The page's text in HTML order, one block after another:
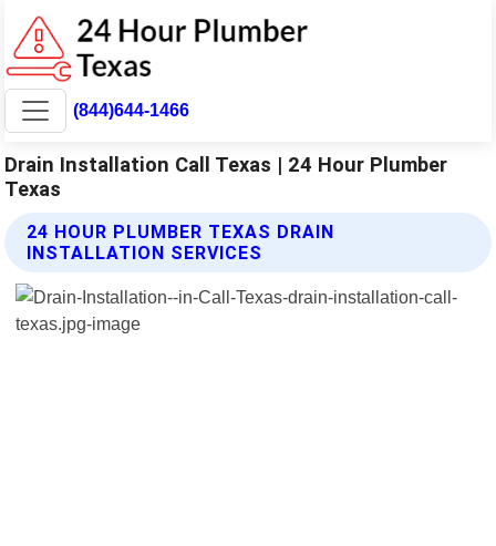
(844)644-1466
Drain Installation Call Texas | 24 Hour Plumber
Texas
24 HOUR PLUMBER TEXAS DRAIN
INSTALLATION SERVICES